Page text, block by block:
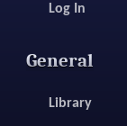
Log In
General
Library